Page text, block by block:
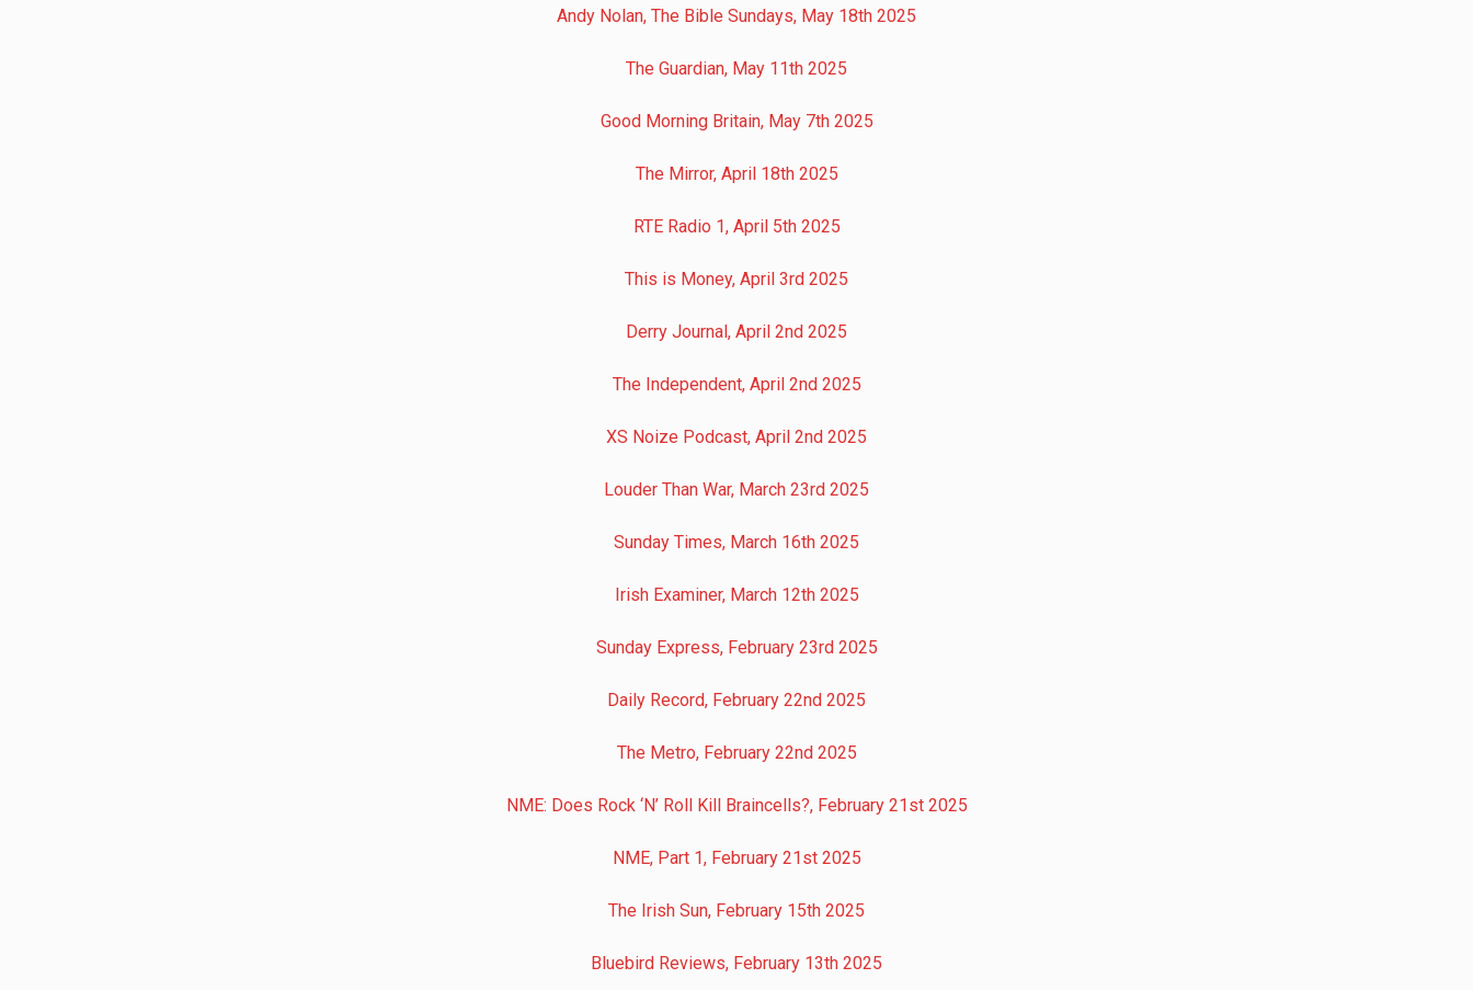
Andy Nolan, The Bible Sundays, May 18th 2025
The Guardian, May 11th 2025
Good Morning Britain, May 7th 2025
The Mirror, April 18th 2025
RTE Radio 1, April 5th 2025
This is Money, April 3rd 2025
Derry Journal, April 2nd 2025
The Independent, April 2nd 2025
XS Noize Podcast, April 2nd 2025
Louder Than War, March 23rd 2025
Sunday Times, March 16th 2025
Irish Examiner, March 12th 2025
Sunday Express, February 23rd 2025
Daily Record, February 22nd 2025
The Metro, February 22nd 2025
NME: Does Rock ‘N’ Roll Kill Braincells?, February 21st 2025
NME, Part 1, February 21st 2025
The Irish Sun, February 15th 2025
Bluebird Reviews, February 13th 2025